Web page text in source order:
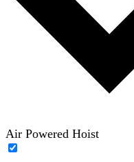
Air Powered Hoist